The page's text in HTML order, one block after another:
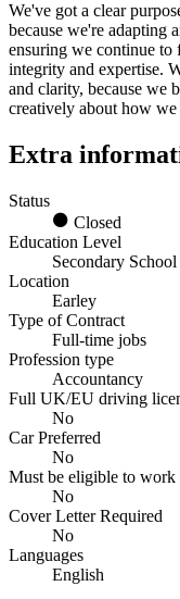
We've got a clear
because we're adapting
ensuring we continue
integrity and expertise.
and clarity, because we
creatively about how we
Extra
Status
Closed
Education Level
Secondary School
Location
Earley
Type of Contract
Full-time jobs
Profession type
Accountancy
Full UK/EU driving
No
Car Preferred
No
Must be eligible to
No
Cover Letter Required
No
Languages
English